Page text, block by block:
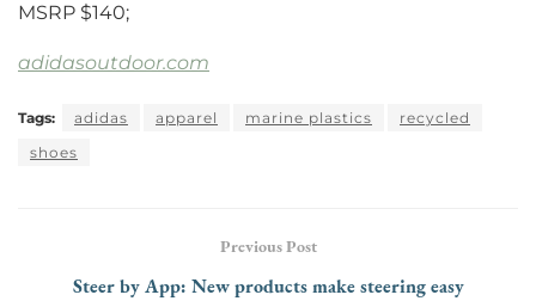
MSRP $140;
adidasoutdoor.com
Tags: adidas apparel marine plastics
recycled
shoes
Previous Post
Steer by App: New products make steering easy